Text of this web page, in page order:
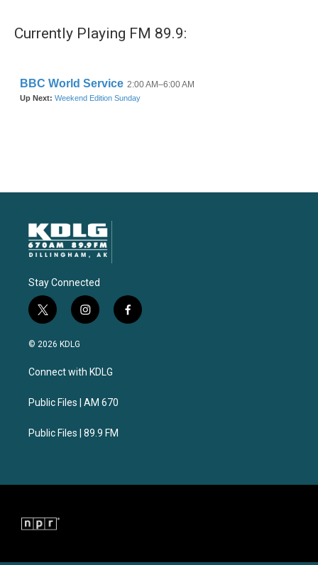
Currently Playing FM 89.9:
Stay Connected
t
w
i
t
e
i
n
a
g
a
f
a
© 2026 KDLG
Connect with KDLG
Public Files | AM 670
Public Files | 89.9 FM